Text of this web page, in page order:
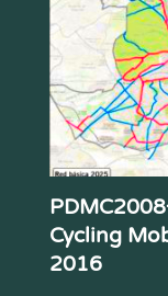
Cycling
2016